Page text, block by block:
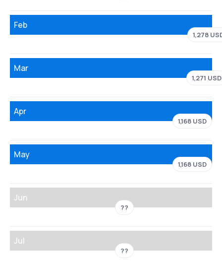
Feb
1,278
Mar
1,271 USD
Apr
1,168 USD
May
1,168 USD
Jun
??
Jul
??